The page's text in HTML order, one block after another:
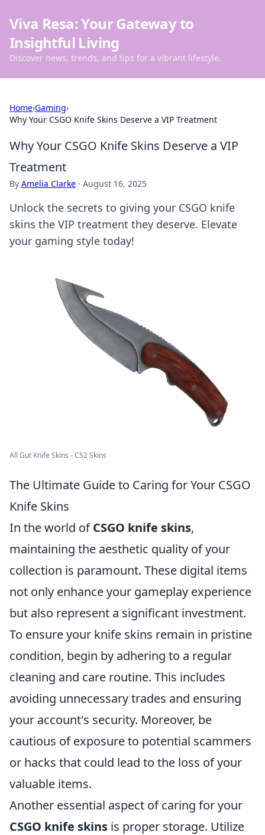
Viva Resa: Your Gateway to
Insightful Living
Discover news, trends, and tips for a vibrant lifestyle.
Home›Gaming›
Why Your CSGO Knife Skins Deserve a VIP Treatment
Why Your CSGO Knife Skins Deserve a VIP
Treatment
By Amelia Clarke · August 16, 2025
Unlock the secrets to giving your CSGO knife
skins the VIP treatment they deserve. Elevate
your gaming style today!
All Gut Knife Skins - CS2 Skins
The Ultimate Guide to Caring for Your CSGO
Knife Skins
In the world ofCSGO knife skins,
maintaining the aesthetic quality of your
collection is paramount. These digital items
not only enhance your gameplay experience
but also represent a significant investment.
To ensure your knife skins remain in pristine
condition, begin by adhering to a regular
cleaning and care routine. This includes
avoiding unnecessary trades and ensuring
your account's security. Moreover, be
cautious of exposure to potential scammers
or hacks that could lead to the loss of your
valuable items.
Another essential aspect of caring for your
CSGO knife skins is proper storage. Utilize